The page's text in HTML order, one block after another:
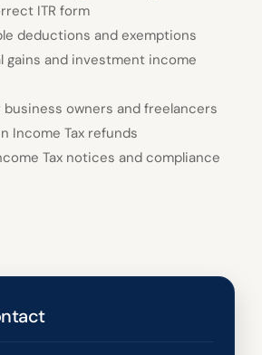
ITR form
deductions and exemptions
gains and investment income
owners and freelancers
Income Tax refunds
Tax notices and compliance